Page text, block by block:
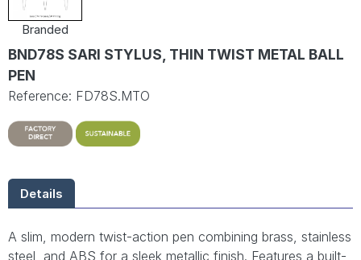
Branded
BND78S SARI STYLUS, THIN TWIST METAL BALL
PEN
Reference: FD78S.MTO
Details
A slim, modern twist-action pen combining brass, stainless
steel, and ABS for a sleek metallic finish. Features a built-